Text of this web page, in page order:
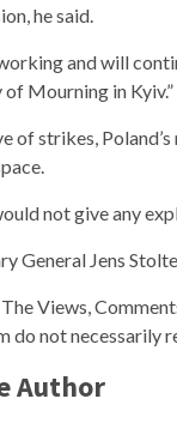
he said.
and will
Mourning in Kyiv.”
of strikes,
not give any
General Jens
The Views,
do not necessarily
Author